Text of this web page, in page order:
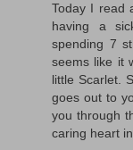
Today I read
having a
spending 7
seems like it
little Scarlet.
goes out to
you through
caring heart